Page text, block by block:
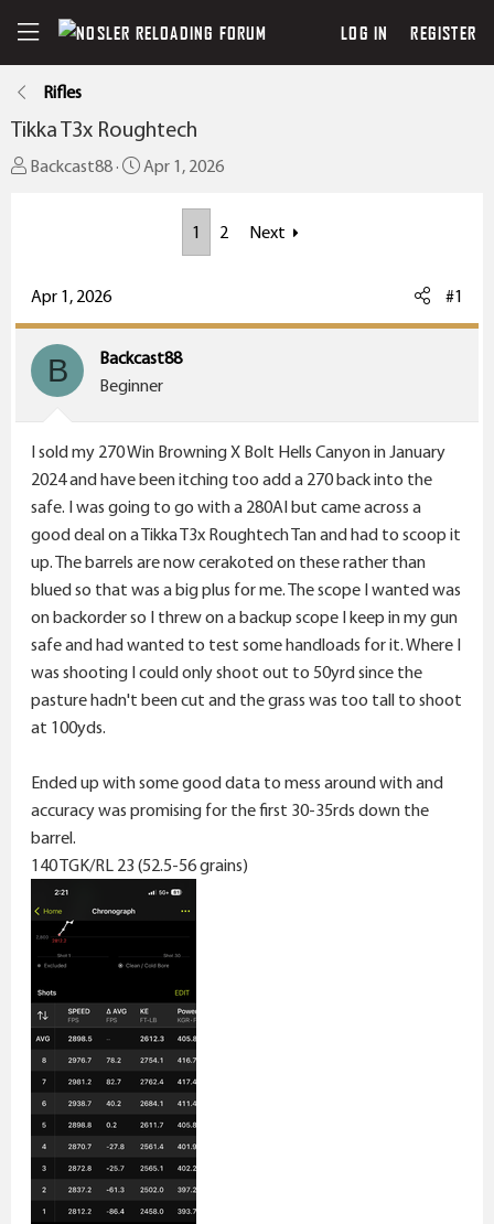
LOG IN REGISTER
Rifles
Tikka T3x Roughtech
T
d
s
t
a
Backcast88
S
a
t
e
Apr 1, 2026
1 2 Next
Apr 1, 2026 #1
B
Backcast88
Beginner
I sold my 270 Win Browning X Bolt Hells Canyon in January
2024 and have been itching too add a 270 back into the
safe. I was going to go with a 280AI but came across a
good deal on a Tikka T3x Roughtech Tan and had to scoop it
up. The barrels are now cerakoted on these rather than
blued so that was a big plus for me. The scope I wanted was
on backorder so I threw on a backup scope I keep in my gun
safe and had wanted to test some handloads for it. Where I
was shooting I could only shoot out to 50yrd since the
pasture hadn't been cut and the grass was too tall to shoot
at 100yds.
Ended up with some good data to mess around with and
accuracy was promising for the first 30-35rds down the
barrel.
140 TGK/RL 23 (52.5-56 grains)